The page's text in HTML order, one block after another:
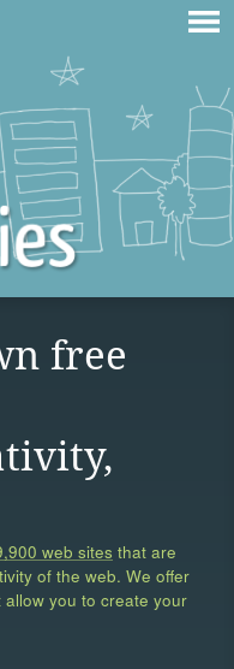
free
web sites that are
of the web. We offer
you to create your